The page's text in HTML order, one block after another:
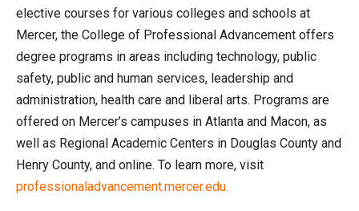
elective courses for various colleges and schools at
Mercer, the College of Professional Advancement offers
degree programs in areas including technology, public
safety, public and human services, leadership and
administration, health care and liberal arts. Programs are
offered on Mercer’s campuses in Atlanta and Macon, as
well as Regional Academic Centers in Douglas County and
Henry County, and online. To learn more, visit
professionaladvancement.mercer.edu.